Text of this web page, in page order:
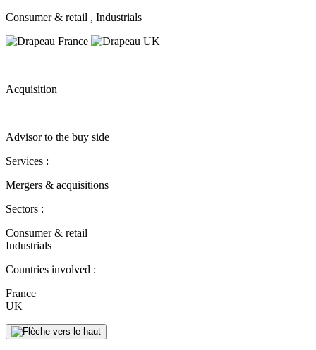
Consumer & retail , Industrials
Acquisition
Advisor to the buy side
Services :
Mergers & acquisitions
Sectors :
Consumer & retail
Industrials
Countries involved :
France
UK